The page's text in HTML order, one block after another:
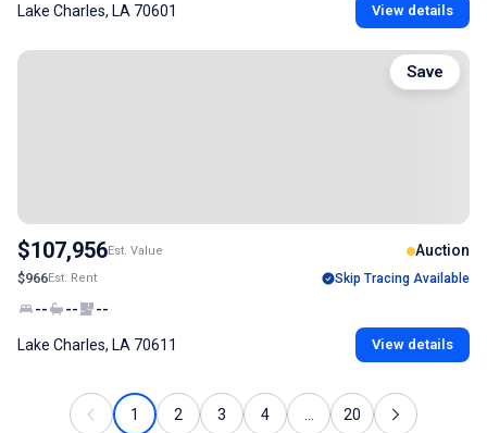
Lake Charles, LA 70601 View details
$107,956Est. Value Auction
$966Est. Rent Skip Tracing Available
-- -- --
Lake Charles, LA 70611 View details
Save
1 2 3 4 20